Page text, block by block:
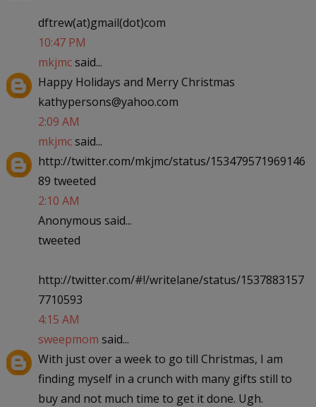
dftrew(at)gmail(dot)com
10:47 PM
mkjmcsaid...
Happy Holidays and Merry Christmas
kathypersons@yahoo.com
2:09 AM
mkjmcsaid...
http://twitter.com/mkjmc/status/153479571969146
89 tweeted
2:10 AM
Anonymous said...
tweeted
http://twitter.com/#!/writelane/status/1537883157
7710593
4:15 AM
sweepmom said...
With just over a week to go till Christmas, I am
finding myself in a crunch with many gifts still to
buy and not much time to get it done. Ugh.